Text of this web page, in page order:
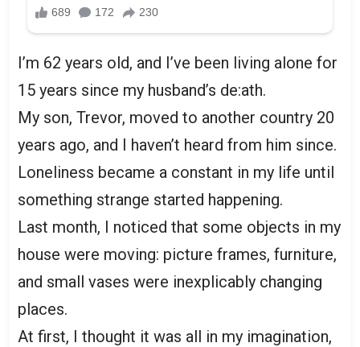
I’m 62 years old, and I’ve been living alone for
15 years since my husband’s de:ath.
My son, Trevor, moved to another country 20
years ago, and I haven’t heard from him since.
Loneliness became a constant in my life until
something strange started happening.
Last month, I noticed that some objects in my
house were moving: picture frames, furniture,
and small vases were inexplicably changing
places.
At first, I thought it was all in my imagination,